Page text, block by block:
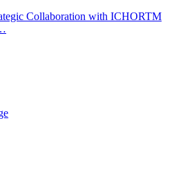
Collaboration with ICHORTM